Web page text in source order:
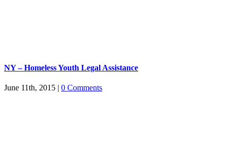
NY – Homeless Youth Legal Assistance
June 11th, 2015 | 0 Comments